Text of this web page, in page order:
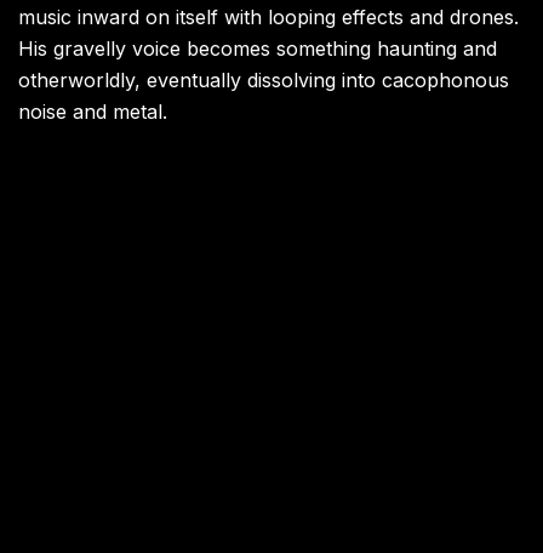
music inward on itself with looping effects and drones.
His gravelly voice becomes something haunting and
otherworldly, eventually dissolving into cacophonous
noise and metal.